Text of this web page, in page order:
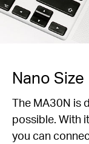
Nano Size
The MA30N is
possible. With
you can